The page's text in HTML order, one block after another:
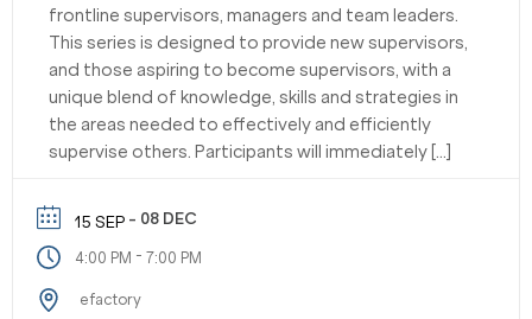
frontline supervisors, managers and team leaders.
This series is designed to provide new supervisors,
and those aspiring to become supervisors, with a
unique blend of knowledge, skills and strategies in
the areas needed to effectively and efficiently
supervise others. Participants will immediately […]
15 SEP - 08 DEC
4:00 PM - 7:00 PM
efactory